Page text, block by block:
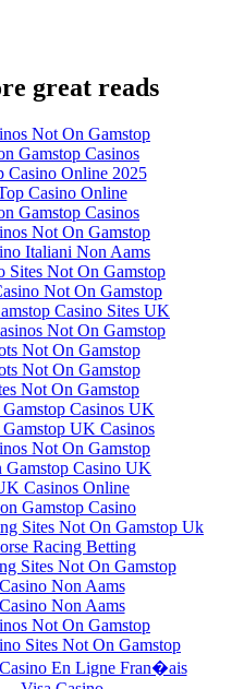
great reads
Not On Gamstop
Gamstop Casinos
Casino Online 2025
Casino Online
Gamstop Casinos
Not On Gamstop
Italiani Non Aams
Sites Not On Gamstop
Not On Gamstop
Casino Sites UK
Not On Gamstop
Not On Gamstop
Not On Gamstop
Not On Gamstop
Casinos UK
UK Casinos
Not On Gamstop
Gamstop Casino UK
Casinos Online
Gamstop Casino
Sites Not On Gamstop Uk
Racing Betting
Sites Not On Gamstop
Casino Non Aams
Casino Non Aams
Not On Gamstop
Sites Not On Gamstop
En Ligne Fran�ais